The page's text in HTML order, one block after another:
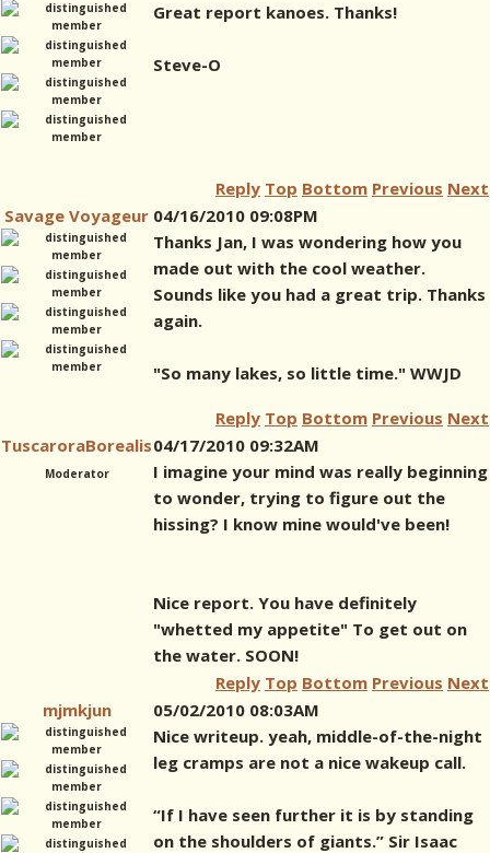
Great report kanoes. Thanks!
Steve-O
Reply Top Bottom Previous Next
Savage Voyageur 04/16/2010 09:08PM
Thanks Jan, I was wondering how you
made out with the cool weather.
Sounds like you had a great trip. Thanks
again.
"So many lakes, so little time." WWJD
Reply Top Bottom Previous Next
TuscaroraBorealis
Moderator
04/17/2010 09:32AM
I imagine your mind was really beginning
to wonder, trying to figure out the
hissing? I know mine would've been!
Nice report. You have definitely
"whetted my appetite" To get out on
the water. SOON!
Reply Top Bottom Previous Next
mjmkjun
05/02/2010 08:03AM
Nice writeup. yeah, middle-of-the-night
leg cramps are not a nice wakeup call.
“If I have seen further it is by standing
on the shoulders of giants.” Sir Isaac